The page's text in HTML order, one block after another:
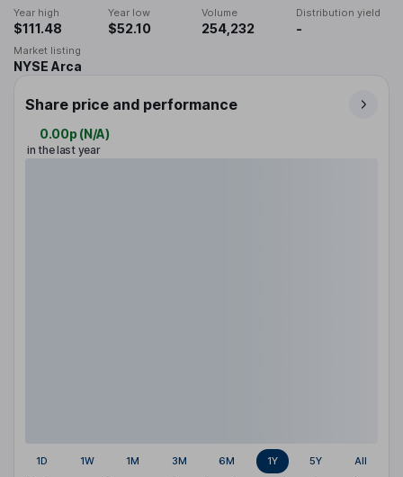
Year high
$111.48
Year low
$52.10
Volume
254,232
Distribution yield
-
Market listing
NYSE Arca
Share price and performance
0.00p (N/A)
in the last year
1D 1W 1M 3M 6M 1Y 5Y All